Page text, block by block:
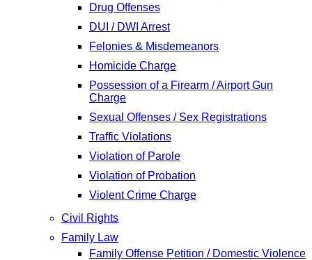
Drug Offenses
DUI / DWI Arrest
Felonies & Misdemeanors
Homicide Charge
Possession of a Firearm / Airport Gun
Charge
Sexual Offenses / Sex Registrations
Traffic Violations
Violation of Parole
Violation of Probation
Violent Crime Charge
Civil Rights
Family Law
Family Offense Petition / Domestic Violence